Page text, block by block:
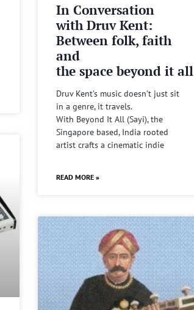
In Conversation
with Druv Kent:
Between folk, faith
and
the space beyond it all
Druv Kent’s music doesn’t just sit
in a genre, it travels.
With Beyond It All (Sayi), the
Singapore based, India rooted
artist crafts a cinematic indie
READ MORE »